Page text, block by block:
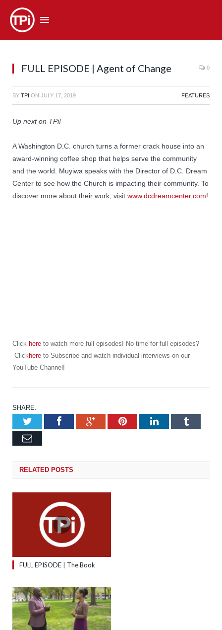
FULL EPISODE | Agent of Change 0
BY TPI ON JULY 17, 2019 FEATURES
Up next on TPi!
A Washington D.C. church turns a former crack house into an
award-winning coffee shop that helps serve the community
and the world. Muyiwa speaks with the Director of D.C. Dream
Center to see how the Church is impacting their community. To
discover more about their work, visit www.dcdreamcenter.com!
Click here to watch more full episodes! No time for full episodes?
Clickhere to Subscribe and watch individual interviews on our
YouTube Channel!
SHARE.
TwitterFacebookGoogle+Pinterest
LinkedIn
Email
RELATED POSTS
FULL EPISODE | The Book